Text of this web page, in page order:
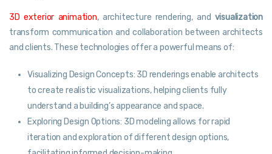
3D exterior animation, architecture rendering, and visualization
transform communication and collaboration between architects
and clients. These technologies offer a powerful means of:
Visualizing Design Concepts: 3D renderings enable architects
to create realistic visualizations, helping clients fully
understand a building’s appearance and space.
Exploring Design Options: 3D modeling allows for rapid
iteration and exploration of different design options,